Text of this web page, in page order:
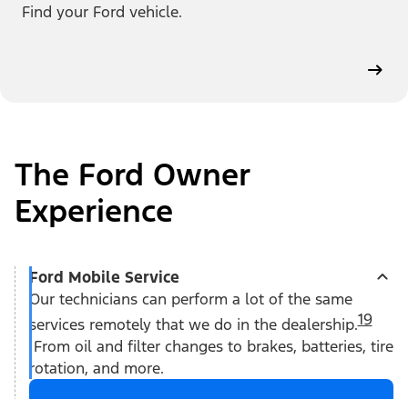
Find your Ford vehicle.
The Ford Owner
Experience
Ford Mobile Service
Our technicians can perform a lot of the same
services remotely that we do in the dealership.19
From oil and filter changes to brakes, batteries, tire
rotation, and more.